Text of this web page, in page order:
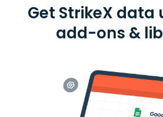
Get StrikeX data
add-ons &